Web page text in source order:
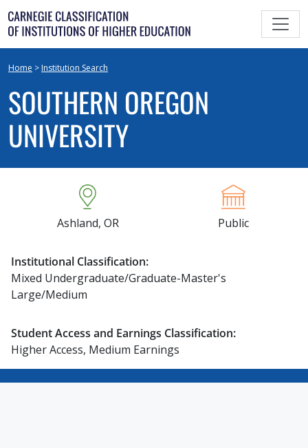
Skip
to
content
Home > Institution Search
SOUTHERN OREGON
UNIVERSITY
Ashland, OR Public
Institutional Classification:
Mixed Undergraduate/Graduate-Master's
Large/Medium
Student Access and Earnings Classification:
Higher Access, Medium Earnings